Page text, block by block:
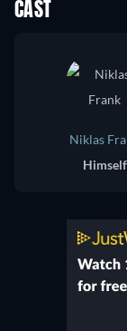
CAST
Niklas
Himself